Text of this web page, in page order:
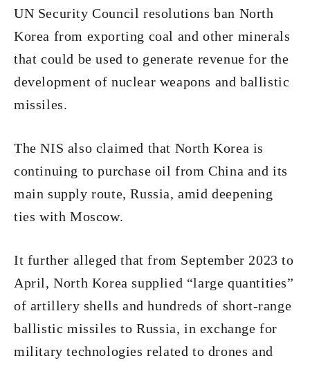
UN Security Council resolutions ban North
Korea from exporting coal and other minerals
that could be used to generate revenue for the
development of nuclear weapons and ballistic
missiles.
The NIS also claimed that North Korea is
continuing to purchase oil from China and its
main supply route, Russia, amid deepening
ties with Moscow.
It further alleged that from September 2023 to
April, North Korea supplied “large quantities”
of artillery shells and hundreds of short-range
ballistic missiles to Russia, in exchange for
military technologies related to drones and